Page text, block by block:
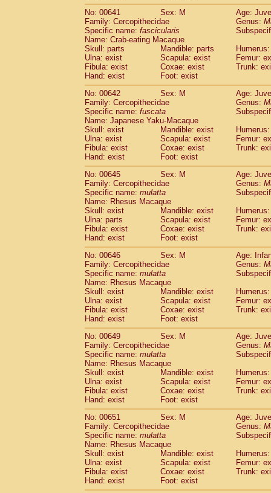
No: 00641
Sex: M
Age:
Family: Cercopithecidae
Genus:
Specific name: fascicularis
Name: Crab-eating Macaque
Skull: parts
Mandible: parts
Ulna: exist
Scapula: exist
Femur:
Fibula: exist
Coxae: exist
Trunk:
Hand: exist
Foot: exist
No: 00642
Sex: M
Age:
Family: Cercopithecidae
Genus:
Specific name: fuscata
Name: Japanese Yaku-Macaque
Skull: exist
Mandible: exist
Ulna: exist
Scapula: exist
Femur:
Fibula: exist
Coxae: exist
Trunk:
Hand: exist
Foot: exist
No: 00645
Sex: M
Age:
Family: Cercopithecidae
Genus:
Specific name: mulatta
Name: Rhesus Macaque
Skull: exist
Mandible: exist
Ulna: parts
Scapula: exist
Femur:
Fibula: exist
Coxae: exist
Trunk:
Hand: exist
Foot: exist
No: 00646
Sex: M
Age:
Family: Cercopithecidae
Genus:
Specific name: mulatta
Name: Rhesus Macaque
Skull: exist
Mandible: exist
Ulna: exist
Scapula: exist
Femur:
Fibula: exist
Coxae: exist
Trunk:
Hand: exist
Foot: exist
No: 00649
Sex: M
Age:
Family: Cercopithecidae
Genus:
Specific name: mulatta
Name: Rhesus Macaque
Skull: exist
Mandible: exist
Ulna: exist
Scapula: exist
Femur:
Fibula: exist
Coxae: exist
Trunk:
Hand: exist
Foot: exist
No: 00651
Sex: M
Age:
Family: Cercopithecidae
Genus:
Specific name: mulatta
Name: Rhesus Macaque
Skull: exist
Mandible: exist
Ulna: exist
Scapula: exist
Femur:
Fibula: exist
Coxae: exist
Trunk:
Hand: exist
Foot: exist